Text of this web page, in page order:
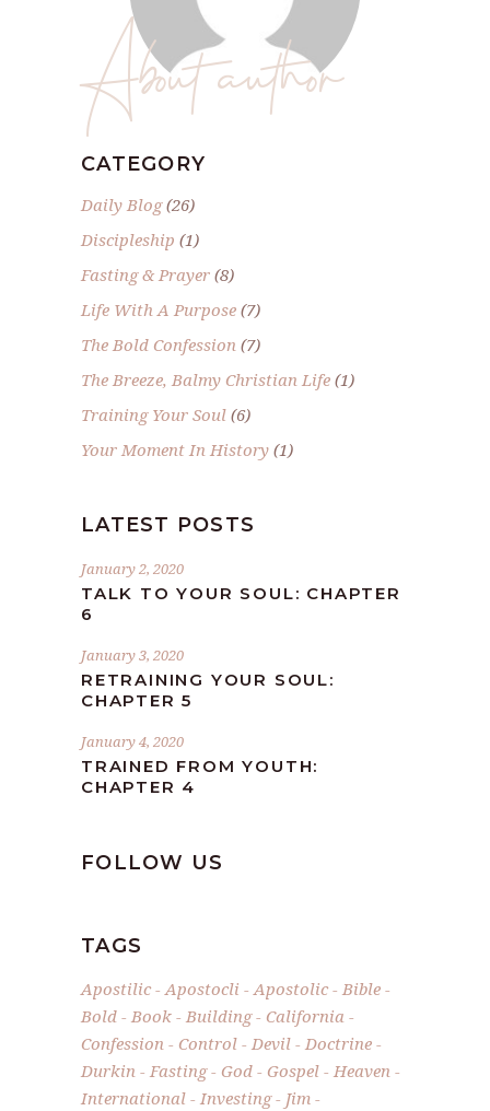
About author
CATEGORY
Daily Blog(26)
Discipleship (1)
Fasting & Prayer (8)
Life With A Purpose (7)
The Bold Confession (7)
The Breeze, Balmy Christian Life (1)
Training Your Soul (6)
Your Moment In History (1)
LATEST POSTS
January 2, 2020
TALK TO YOUR SOUL: CHAPTER
6
January 3, 2020
RETRAINING YOUR SOUL:
CHAPTER 5
January 4, 2020
TRAINED FROM YOUTH:
CHAPTER 4
FOLLOW US
TAGS
Apostilic Apostocli Apostolic
Bible
Bold
Book Building
California
Confession
Control Devil
Doctrine
Durkin
Fasting God Gospel
Heaven
International
Investing
Jim